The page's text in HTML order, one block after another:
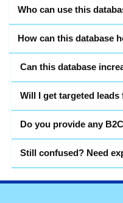
Who can use this
How can this database
Can this database
Will I get targeted
Do you provide any
Still confused? Need